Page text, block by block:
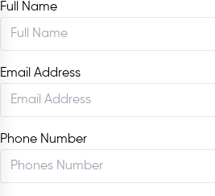
Full Name
Email Address
Phone Number